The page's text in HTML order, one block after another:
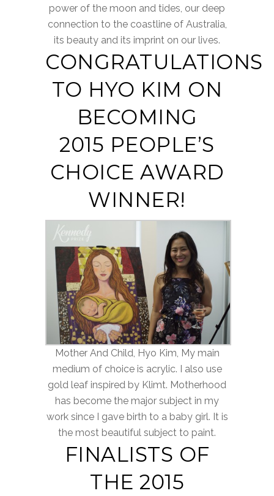
power of the moon and tides, our deep
connection to the coastline of Australia,
its beauty and its imprint on our lives.
CONGRATULATIONS
TO HYO KIM ON
BECOMING
2015 PEOPLE’S
CHOICE AWARD
WINNER!
Mother And Child, Hyo Kim, My main
medium of choice is acrylic. I also use
gold leaf inspired by Klimt. Motherhood
has become the major subject in my
work since I gave birth to a baby girl. It is
the most beautiful subject to paint.
FINALISTS OF
THE 2015